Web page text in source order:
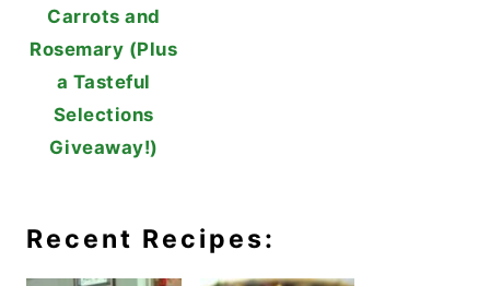
Carrots and
Rosemary (Plus
a Tasteful
Selections
Giveaway!)
Recent Recipes: